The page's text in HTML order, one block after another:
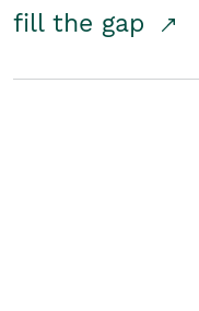
fill the gap